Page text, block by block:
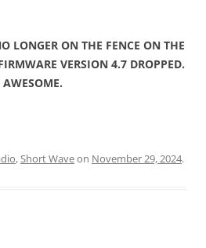
LONGER ON THE FENCE ON THE
VERSION 4.7 DROPPED.
,Short Waveon November 29, 2024.